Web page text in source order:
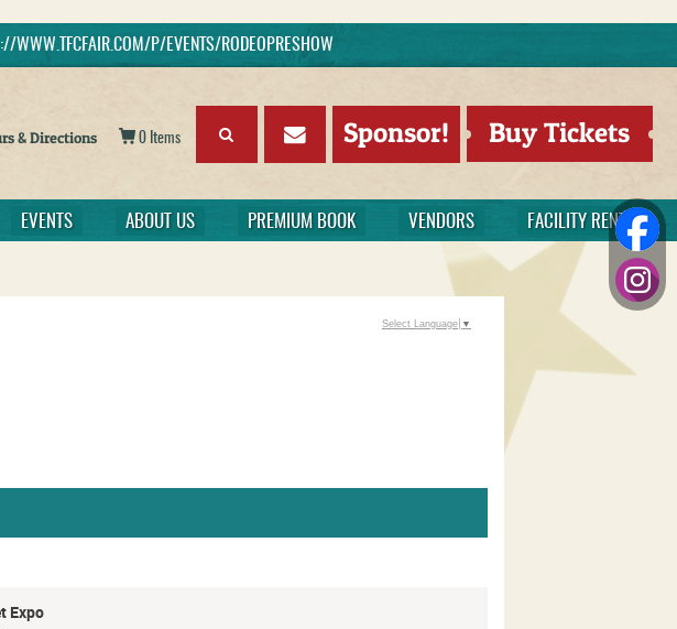
WWW.TFCFAIR.COM/P/EVENTS/RODEOPRESHOW
& Directions 0 Items Sponsor! Buy Tickets
EVENTS ABOUT US PREMIUM BOOK VENDORS FACILITY RENTAL
Expo
Select Language ▼